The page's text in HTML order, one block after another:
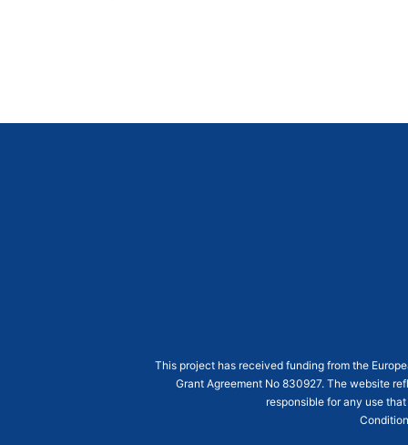
This project has received funding from the
Grant Agreement No 830927. The website
responsible for any use